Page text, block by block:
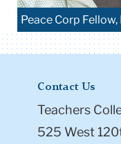
Peace Corp
Contact Us
Teachers
525 West